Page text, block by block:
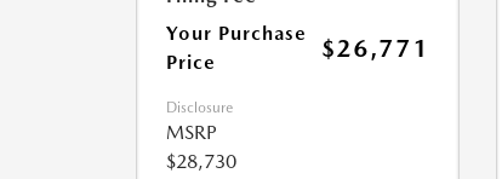
Your Purchase
Price
$26,771
Disclosure
MSRP
$28,730